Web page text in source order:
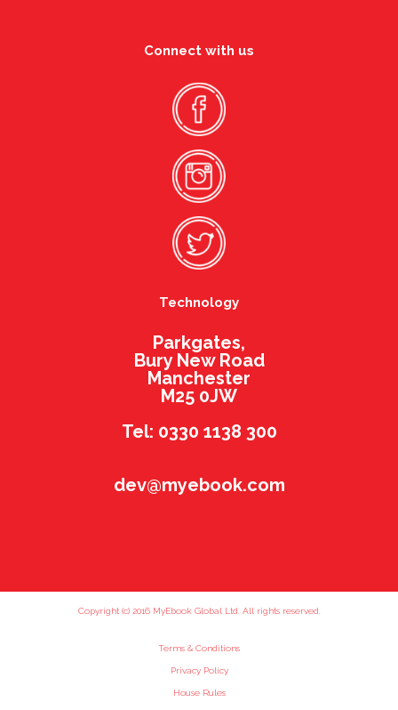
Connect with us
Technology
Parkgates,
Bury New Road
Manchester
M25 0JW
Tel: 0330 1138 300
dev@myebook.com
Copyright (c) 2016 MyEbook Global Ltd. All rights reserved.
Terms & Conditions
Privacy Policy
House Rules